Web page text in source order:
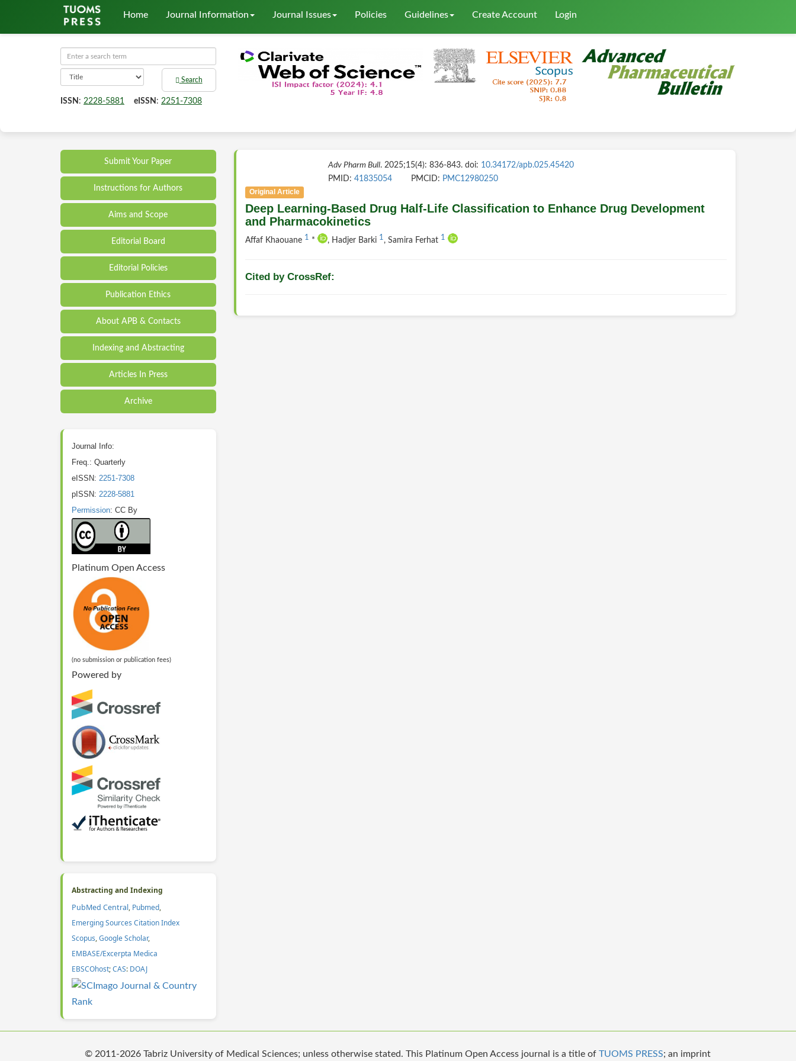
Home Journal Information Journal Issues Policies Guidelines Create Account Login
Search
ISSN : 2228-5881 eISSN : 2251-7308
Submit Your Paper
Instructions for Authors
Aims and Scope
Editorial Board
Editorial Policies
Publication Ethics
About APB & Contacts
Indexing and Abstracting
Articles In Press
Archive
Journal Info:
Freq.: Quarterly
eISSN: 2251-7308
pISSN: 2228-5881
Permission: CC By
Platinum Open Access
(no submission or publication fees)
Powered by
Abstracting and Indexing
PubMed Central, Pubmed,
Emerging Sources Citation Index
Scopus,Google Scholar,
EMBASE/Excerpta Medica
EBSCOhost;CAS: DOAJ
Adv Pharm Bull. 2025;15(4): 836-843. doi: 10.34172/apb.025.45420
PMID:41835054 PMCID: PMC12980250
Original Article
Deep Learning-Based Drug Half-Life Classification to Enhance Drug Development
and Pharmacokinetics
Affaf Khaouane 1 * , Hadjer Barki 1, Samira Ferhat 1
Cited by CrossRef:
© 2011-2026 Tabriz University of Medical Sciences; unless otherwise stated. This Platinum Open Access journal is a title ofTUOMS PRESS; an imprint